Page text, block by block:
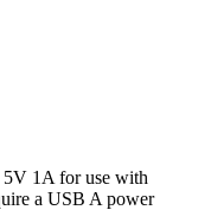
1A for use with
a USB A power